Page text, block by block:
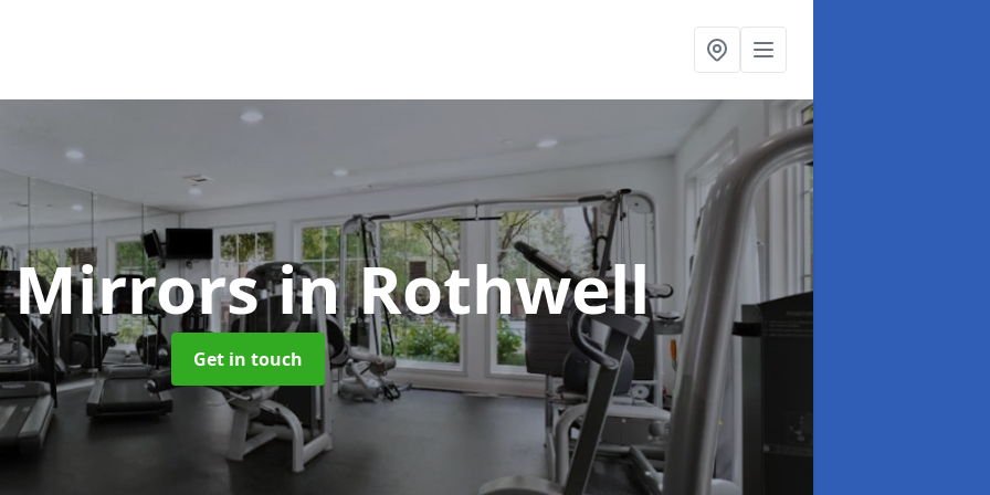
Mirrorsin Rothwell
Get in touch